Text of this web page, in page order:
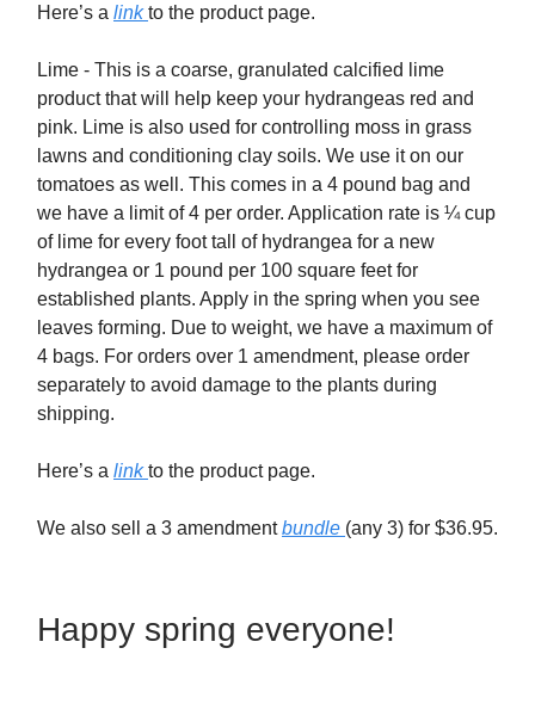
Here’s a linkto the product page.
Lime - This is a coarse, granulated calcified lime
product that will help keep your hydrangeas red and
pink. Lime is also used for controlling moss in grass
lawns and conditioning clay soils. We use it on our
tomatoes as well. This comes in a 4 pound bag and
we have a limit of 4 per order. Application rate is ¼ cup
of lime for every foot tall of hydrangea for a new
hydrangea or 1 pound per 100 square feet for
established plants. Apply in the spring when you see
leaves forming. Due to weight, we have a maximum of
4 bags. For orders over 1 amendment, please order
separately to avoid damage to the plants during
shipping.
Here’s a linkto the product page.
We also sell a 3 amendmentbundle (any 3) for $36.95.
Happy spring everyone!